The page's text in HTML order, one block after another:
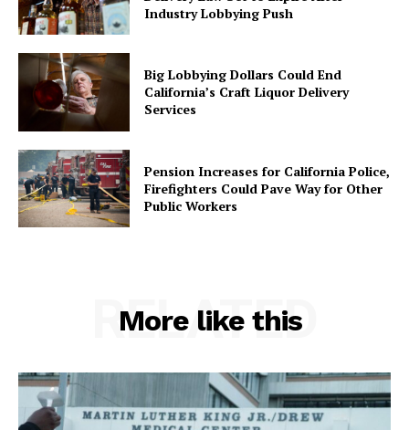
Industry Lobbying Push
Big Lobbying Dollars Could End
California’s Craft Liquor Delivery
Services
Pension Increases for California Police,
Firefighters Could Pave Way for Other
Public Workers
More like this
RELATED